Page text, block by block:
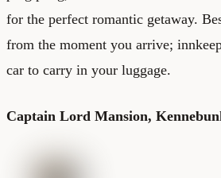
for the perfect romantic getaway.
from the moment you arrive;
car to carry in your luggage.
Captain Lord Mansion,